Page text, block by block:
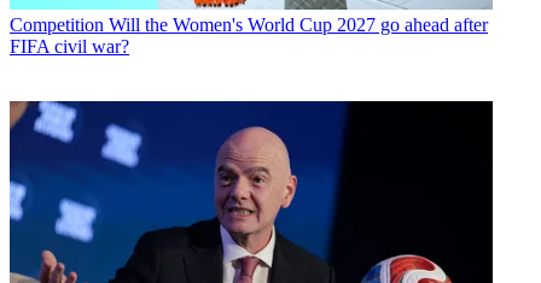
Competition Will the Women's World Cup 2027 go ahead after
FIFA civil war?